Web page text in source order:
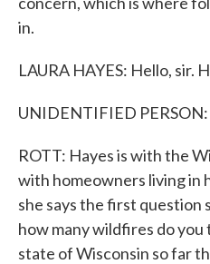
in.
LAURA HAYES: Hello, sir.
UNIDENTIFIED
ROTT: Hayes is with the
with homeowners living in
she says the first question
how many wildfires do
state of Wisconsin so far